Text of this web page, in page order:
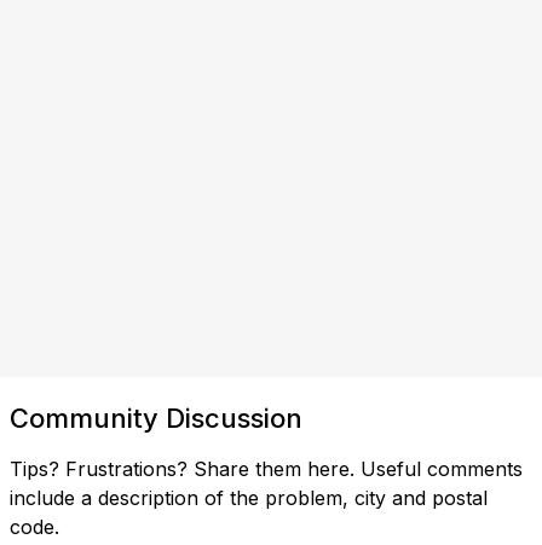
Community Discussion
Tips? Frustrations? Share them here. Useful comments
include a description of the problem, city and postal
code.